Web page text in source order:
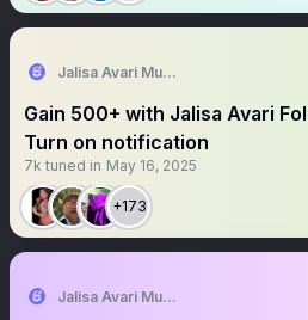
Jalisa Avari Music
Gain 500+ with Jalisa Avari
Turn on notification
7k tuned in May 16, 2025
+173
Jalisa Avari Music